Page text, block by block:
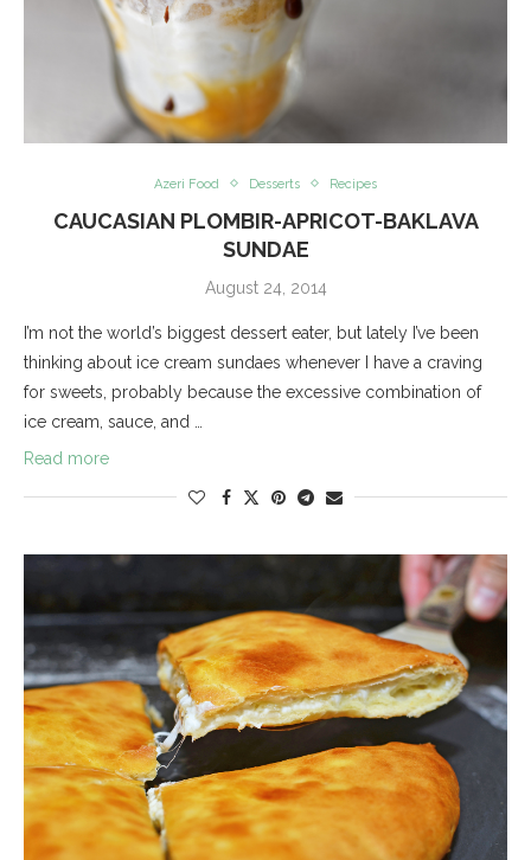
Azeri Food Desserts Recipes
CAUCASIAN PLOMBIR-APRICOT-BAKLAVA
SUNDAE
August 24, 2014
I’m not the world’s biggest dessert eater, but lately I’ve been
thinking about ice cream sundaes whenever I have a craving
for sweets, probably because the excessive combination of
ice cream, sauce, and …
Read more